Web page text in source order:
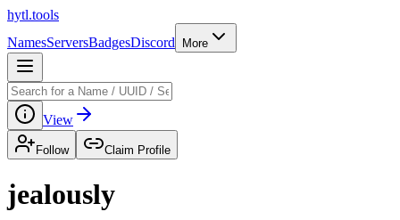
hytl.tools
NamesServersBadgesDiscord More
View
Follow Claim Profile
jealously